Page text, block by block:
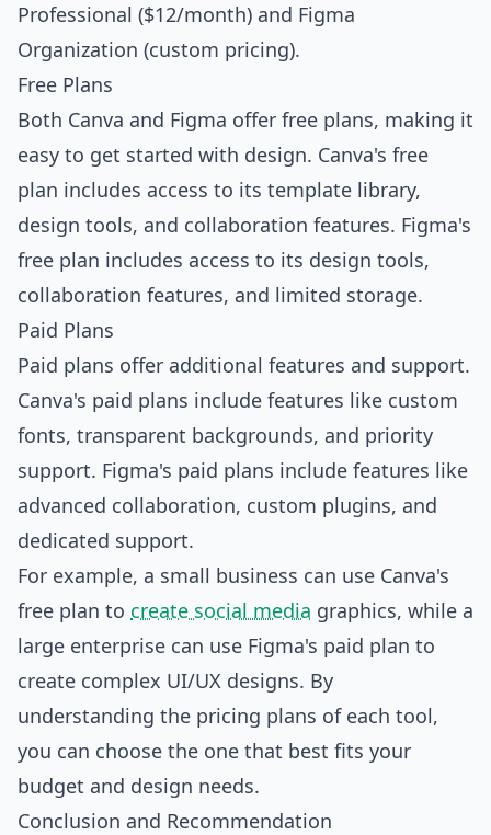
Professional ($12/month) and Figma
Organization (custom pricing).
Free Plans
Both Canva and Figma offer free plans, making it
easy to get started with design. Canva's free
plan includes access to its template library,
design tools, and collaboration features. Figma's
free plan includes access to its design tools,
collaboration features, and limited storage.
Paid Plans
Paid plans offer additional features and support.
Canva's paid plans include features like custom
fonts, transparent backgrounds, and priority
support. Figma's paid plans include features like
advanced collaboration, custom plugins, and
dedicated support.
For example, a small business can use Canva's
free plan to create social media graphics, while a
large enterprise can use Figma's paid plan to
create complex UI/UX designs. By
understanding the pricing plans of each tool,
you can choose the one that best fits your
budget and design needs.
Conclusion and Recommendation